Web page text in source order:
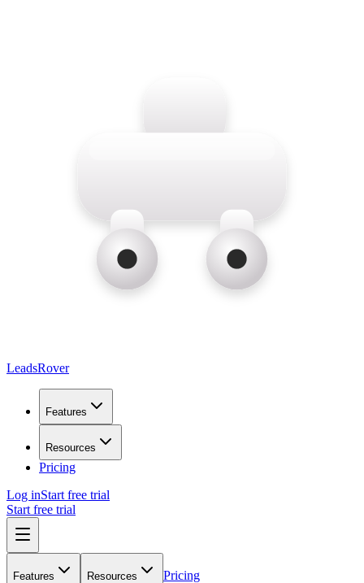
LeadsRover
Features
Resources
Pricing
Log inStart free trial
Start free trial
Features Resources
Pricing